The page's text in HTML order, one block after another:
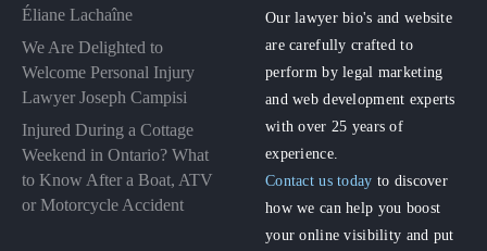
Éliane Lachaîne
We Are Delighted to
Welcome Personal Injury
Lawyer Joseph Campisi
Injured During a Cottage
Weekend in Ontario? What
to Know After a Boat, ATV
or Motorcycle Accident
Our lawyer bio's and website
are carefully crafted to
perform by legal marketing
and web development experts
with over 25 years of
experience.
Contact us today to discover
how we can help you boost
your online visibility and put